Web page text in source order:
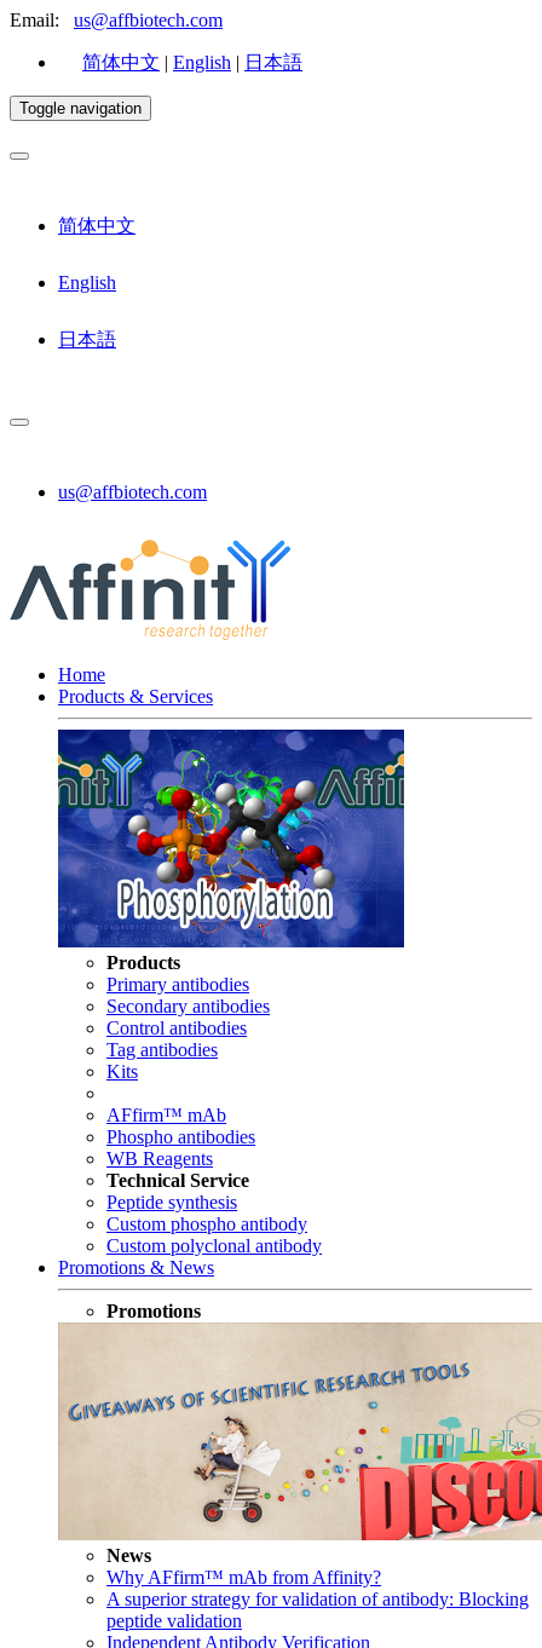
Email: us@affbiotech.com
简体中文 | English | 日本語
Toggle navigation
简体中文
English
日本語
us@affbiotech.com
Home
Products & Services
Products
Primary antibodies
Secondary antibodies
Control antibodies
Tag antibodies
Kits
AFfirm™ mAb
Phospho antibodies
WB Reagents
Technical Service
Peptide synthesis
Custom phospho antibody
Custom polyclonal antibody
Promotions & News
Promotions
News
Why AFfirm™ mAb from Affinity?
A superior strategy for validation of antibody: Blocking
peptide validation
Independent Antibody Verification